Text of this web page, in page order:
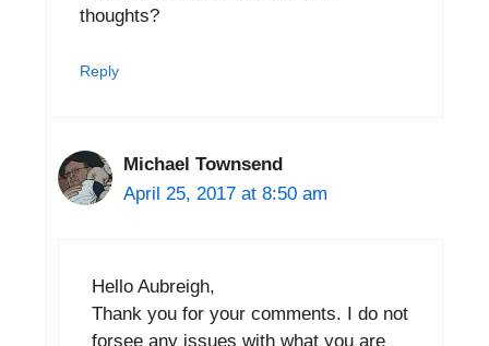
thoughts?
Reply
Michael Townsend
April 25, 2017 at 8:50 am
Hello Aubreigh,
Thank you for your comments. I do not
forsee any issues with what you are